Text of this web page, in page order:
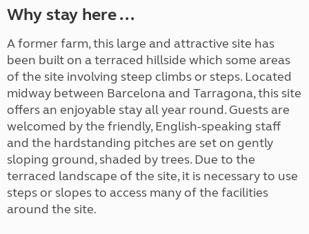
Why stay here ...
A former farm, this large and attractive site has
been built on a terraced hillside which some areas
of the site involving steep climbs or steps. Located
midway between Barcelona and Tarragona, this site
offers an enjoyable stay all year round. Guests are
welcomed by the friendly, English-speaking staff
and the hardstanding pitches are set on gently
sloping ground, shaded by trees. Due to the
terraced landscape of the site, it is necessary to use
steps or slopes to access many of the facilities
around the site.